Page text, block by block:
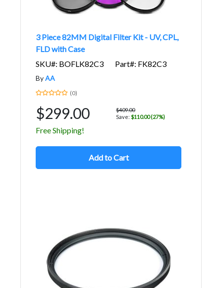
3 Piece 82MM Digital Filter Kit - UV, CPL,
FLD with Case
SKU#: BOFLK82C3
Part#: FK82C3
ByAA
(0)
$299.00
$409.00
Save: $110.00 (27%)
Free Shipping!
Add to Cart